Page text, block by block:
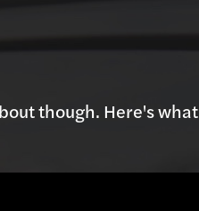
though. Here's what